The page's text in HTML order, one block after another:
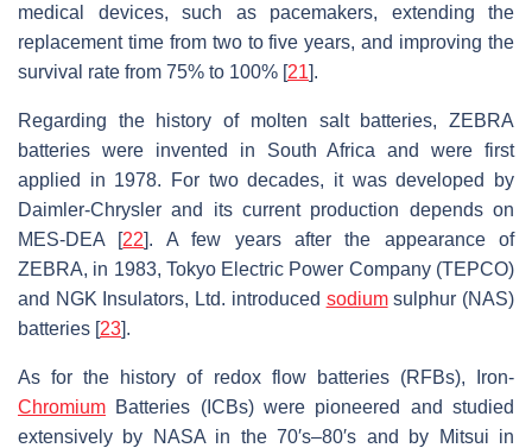
medical devices, such as pacemakers, extending the
replacement time from two to five years, and improving the
survival rate from 75% to 100% [21].
Regarding the history of molten salt batteries, ZEBRA
batteries were invented in South Africa and were first
applied in 1978. For two decades, it was developed by
Daimler-Chrysler and its current production depends on
MES-DEA [22]. A few years after the appearance of
ZEBRA, in 1983, Tokyo Electric Power Company (TEPCO)
and NGK Insulators, Ltd. introduced sodiumsulphur (NAS)
batteries [23].
As for the history of redox flow batteries (RFBs), Iron-
Chromium Batteries (ICBs) were pioneered and studied
extensively by NASA in the 70′s–80′s and by Mitsui in